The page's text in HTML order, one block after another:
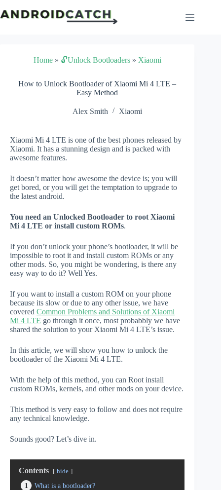
to
content
Home» 🔓Unlock Bootloaders» Xiaomi
How to Unlock Bootloader of Xiaomi Mi 4 LTE –
Easy Method
Alex Smith Xiaomi
Xiaomi Mi 4 LTE is one of the best phones released by
Xiaomi. It has a stunning design and is packed with
awesome features.
It doesn’t matter how awesome the device is; you will
get bored, or you will get the temptation to upgrade to
the latest android.
You need an Unlocked Bootloader to root Xiaomi
Mi 4 LTE or install custom ROMs.
If you don’t unlock your phone’s bootloader, it will be
impossible to root it and install custom ROMs or any
other mods. So, you might be wondering, is there any
easy way to do it? Well Yes.
If you want to install a custom ROM on your phone
because its slow or due to any other issue, we have
covered Common Problems and Solutions of Xiaomi
Mi 4 LTE go through it once, most probabbly we have
shared the solution to your Xiaomi Mi 4 LTE’s issue.
In this article, we will show you how to unlock the
bootloader of the Xiaomi Mi 4 LTE.
With the help of this method, you can Root install
custom ROMs, kernels, and other mods on your device.
This method is very easy to follow and does not require
any technical knowledge.
Sounds good? Let’s dive in.
Contents hide
1
What is a bootloader?